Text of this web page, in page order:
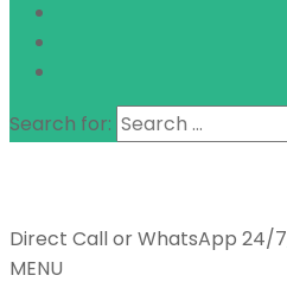
Search for:
Direct Call or WhatsApp 24/7
MENU